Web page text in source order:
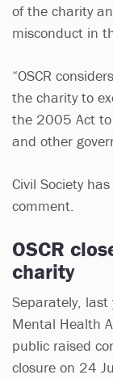
of the charity
misconduct in
“OSCR
the charity to
the 2005 Act
and other
Civil Society
comment.
OSCR
charity
Separately, last
Mental Health
public raised
closure on 24